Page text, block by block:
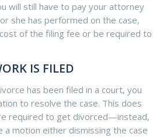
will still have to pay your attorney
she has performed on the case,
of the filing fee or be required to
IS FILED
has been filed in a court, you
to resolve the case. This does
required to get divorced—instead,
a motion either dismissing the case